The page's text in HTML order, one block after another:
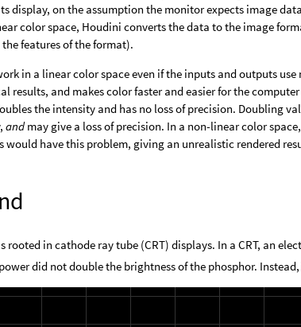
display, on the assumption the monitor expects image
color space, Houdini converts the data to the image
features of the format).
in a linear color space even if the inputs and outputs
results, and makes color faster and easier for the
the intensity and has no loss of precision. Doubling
andmay give a loss of precision. In a non-linear color
would have this problem, giving an unrealistic rendered
rooted in cathode ray tube (CRT) displays. In a CRT, an
did not double the brightness of the phosphor.